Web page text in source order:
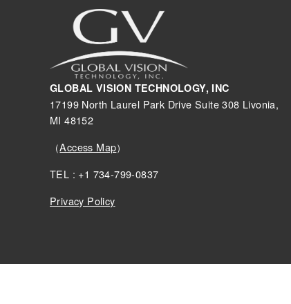
GLOBAL VISION TECHNOLOGY, INC
17199 North Laurel Park Drive Suite 308 Livonia,
MI 48152
（Access Map）
TEL : +1 734-799-0837
Privacy Policy